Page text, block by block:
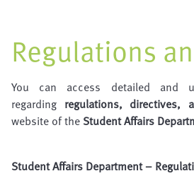
Regulations
You can access detailed and
regarding regulations, directives,
website of the Student Affairs
Student Affairs Department –